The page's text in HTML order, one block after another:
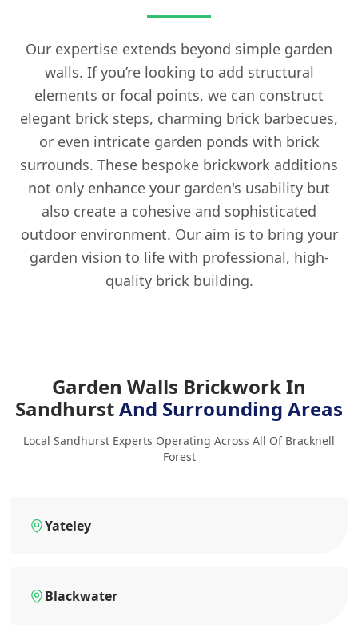
Our expertise extends beyond simple garden
walls. If you’re looking to add structural
elements or focal points, we can construct
elegant brick steps, charming brick barbecues,
or even intricate garden ponds with brick
surrounds. These bespoke brickwork additions
not only enhance your garden's usability but
also create a cohesive and sophisticated
outdoor environment. Our aim is to bring your
garden vision to life with professional, high-
quality brick building.
Garden Walls Brickwork In
SandhurstAnd Surrounding Areas
Local Sandhurst Experts Operating Across All Of Bracknell
Forest
Yateley
Blackwater